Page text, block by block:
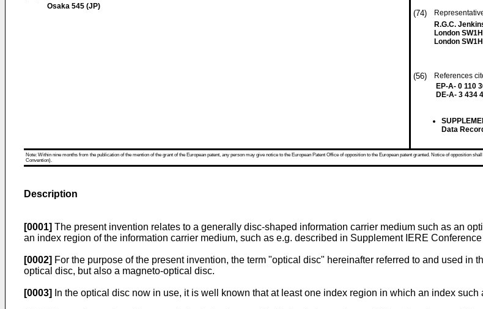
Osaka 545 (JP)
(74)
R.G.C.
London
London
(56)
References
EP-A- 0 110
DE-A- 3 434
Data
Note: Within nine months from the publication of the mention of the grant of the European patent, any person may give notice to the European Patent Office of opposition to the European patent granted. Notice of opposition
Convention).
Description
[0001] The present invention relates to a generally disc-shaped information carrier medium such as an
an index region of the information carrier medium, such as e.g. described in Supplement IERE
[0002] For the purpose of the present invention, the term "optical disc" hereinafter referred to and used
optical disc, but also a magneto-optical disc.
[0003] In the optical disc now in use, it is well known that at least one index region in which an index